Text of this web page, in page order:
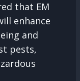
that EM
enhance
and
pests,